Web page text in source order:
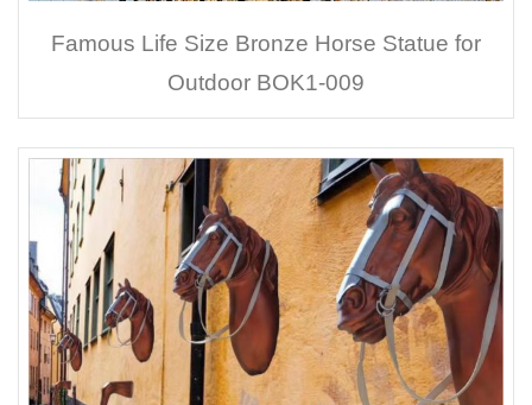
Famous Life Size Bronze Horse Statue for
Outdoor BOK1-009